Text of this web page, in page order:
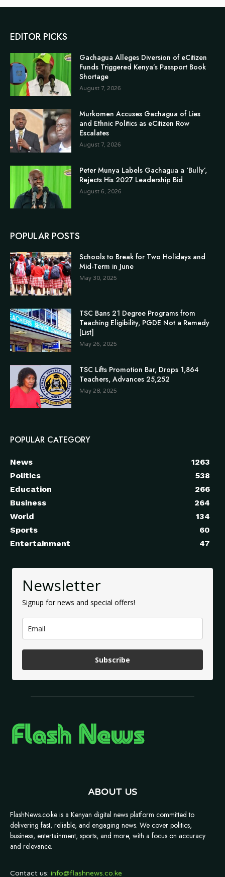
EDITOR PICKS
Gachagua Alleges Diversion of eCitizen
Funds Triggered Kenya’s Passport Book
Shortage
August 7, 2026
Murkomen Accuses Gachagua of Lies
and Ethnic Politics as eCitizen Row
Escalates
August 7, 2026
Peter Munya Labels Gachagua a ‘Bully’,
Rejects His 2027 Leadership Bid
August 6, 2026
POPULAR POSTS
Schools to Break for Two Holidays and
Mid-Term in June
May 30, 2025
TSC Bans 21 Degree Programs from
Teaching Eligibility, PGDE Not a Remedy
[List]
May 26, 2025
TSC Lifts Promotion Bar, Drops 1,864
Teachers, Advances 25,252
May 28, 2025
POPULAR CATEGORY
News
1263
Politics
538
Education
266
Business
264
World
134
Sports
60
Entertainment
47
Newsletter
Signup for news and special offers!
Subscribe
ABOUT US
FlashNews.co.ke is a Kenyan digital news platform committed to
delivering fast, reliable, and engaging news. We cover politics,
business, entertainment, sports, and more, with a focus on accuracy
and relevance.
Contact us: info@flashnews.co.ke